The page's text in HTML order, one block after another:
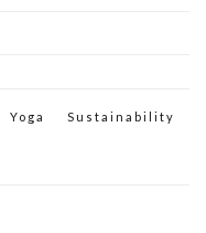
Yoga Sustainability